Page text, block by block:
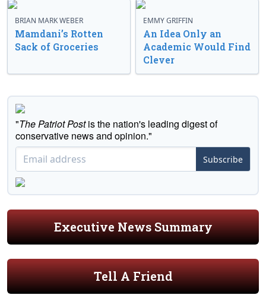
BRIAN MARK WEBER
Mamdani’s Rotten
Sack of Groceries
EMMY GRIFFIN
An Idea Only an
Academic Would Find
Clever
"The Patriot Postis the nation's leading digest of
conservative news and opinion."
Subscribe
Executive News Summary
Tell A Friend